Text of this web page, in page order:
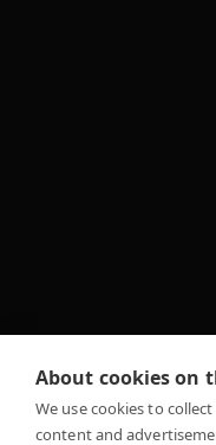
About cookies on
We use cookies to
content and